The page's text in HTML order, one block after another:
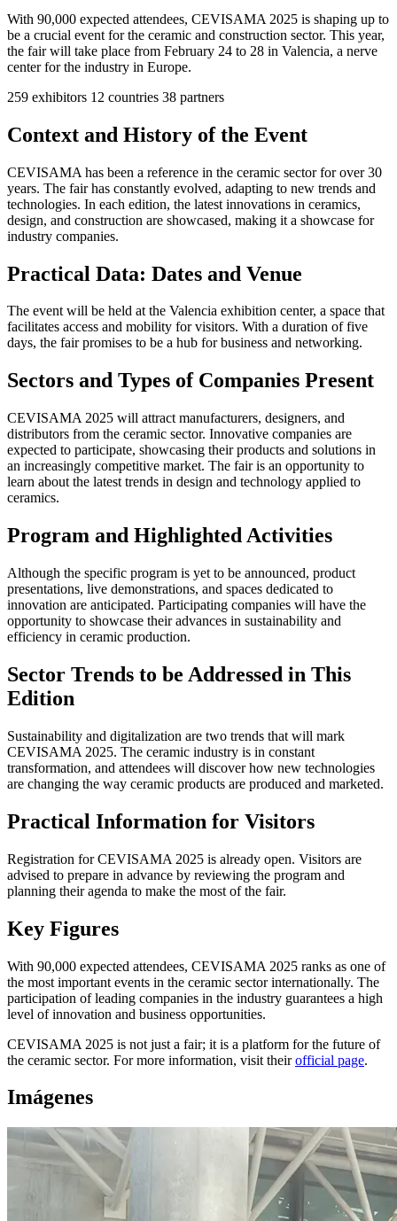
With 90,000 expected attendees, CEVISAMA 2025 is shaping up to
be a crucial event for the ceramic and construction sector. This year,
the fair will take place from February 24 to 28 in Valencia, a nerve
center for the industry in Europe.
259 exhibitors 12 countries 38 partners
Context and History of the Event
CEVISAMA has been a reference in the ceramic sector for over 30
years. The fair has constantly evolved, adapting to new trends and
technologies. In each edition, the latest innovations in ceramics,
design, and construction are showcased, making it a showcase for
industry companies.
Practical Data: Dates and Venue
The event will be held at the Valencia exhibition center, a space that
facilitates access and mobility for visitors. With a duration of five
days, the fair promises to be a hub for business and networking.
Sectors and Types of Companies Present
CEVISAMA 2025 will attract manufacturers, designers, and
distributors from the ceramic sector. Innovative companies are
expected to participate, showcasing their products and solutions in
an increasingly competitive market. The fair is an opportunity to
learn about the latest trends in design and technology applied to
ceramics.
Program and Highlighted Activities
Although the specific program is yet to be announced, product
presentations, live demonstrations, and spaces dedicated to
innovation are anticipated. Participating companies will have the
opportunity to showcase their advances in sustainability and
efficiency in ceramic production.
Sector Trends to be Addressed in This
Edition
Sustainability and digitalization are two trends that will mark
CEVISAMA 2025. The ceramic industry is in constant
transformation, and attendees will discover how new technologies
are changing the way ceramic products are produced and marketed.
Practical Information for Visitors
Registration for CEVISAMA 2025 is already open. Visitors are
advised to prepare in advance by reviewing the program and
planning their agenda to make the most of the fair.
Key Figures
With 90,000 expected attendees, CEVISAMA 2025 ranks as one of
the most important events in the ceramic sector internationally. The
participation of leading companies in the industry guarantees a high
level of innovation and business opportunities.
CEVISAMA 2025 is not just a fair; it is a platform for the future of
the ceramic sector. For more information, visit theirofficial page.
Imágenes